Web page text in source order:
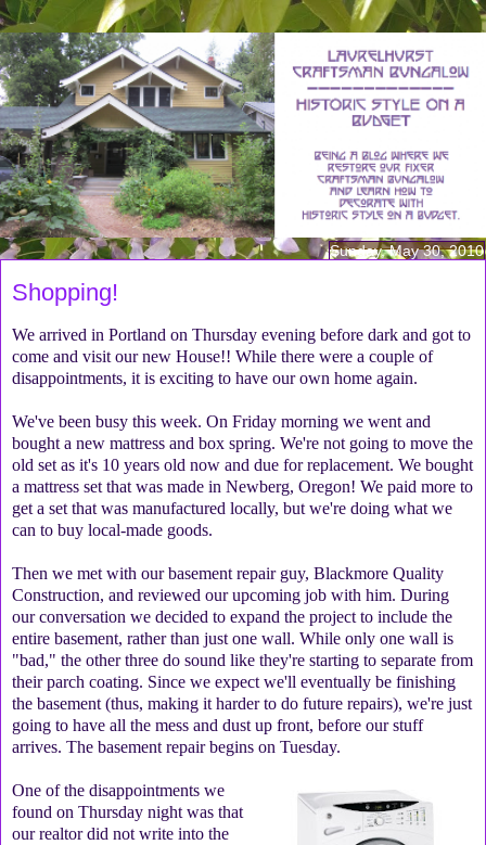
Sunday, May 30, 2010
Shopping!
We arrived in Portland on Thursday evening before dark and got to
come and visit our new House!! While there were a couple of
disappointments, it is exciting to have our own home again.
We've been busy this week. On Friday morning we went and
bought a new mattress and box spring. We're not going to move the
old set as it's 10 years old now and due for replacement. We bought
a mattress set that was made in Newberg, Oregon! We paid more to
get a set that was manufactured locally, but we're doing what we
can to buy local-made goods.
Then we met with our basement repair guy, Blackmore Quality
Construction, and reviewed our upcoming job with him. During
our conversation we decided to expand the project to include the
entire basement, rather than just one wall. While only one wall is
"bad," the other three do sound like they're starting to separate from
their parch coating. Since we expect we'll eventually be finishing
the basement (thus, making it harder to do future repairs), we're just
going to have all the mess and dust up front, before our stuff
arrives. The basement repair begins on Tuesday.
One of the disappointments we
found on Thursday night was that
our realtor did not write into the